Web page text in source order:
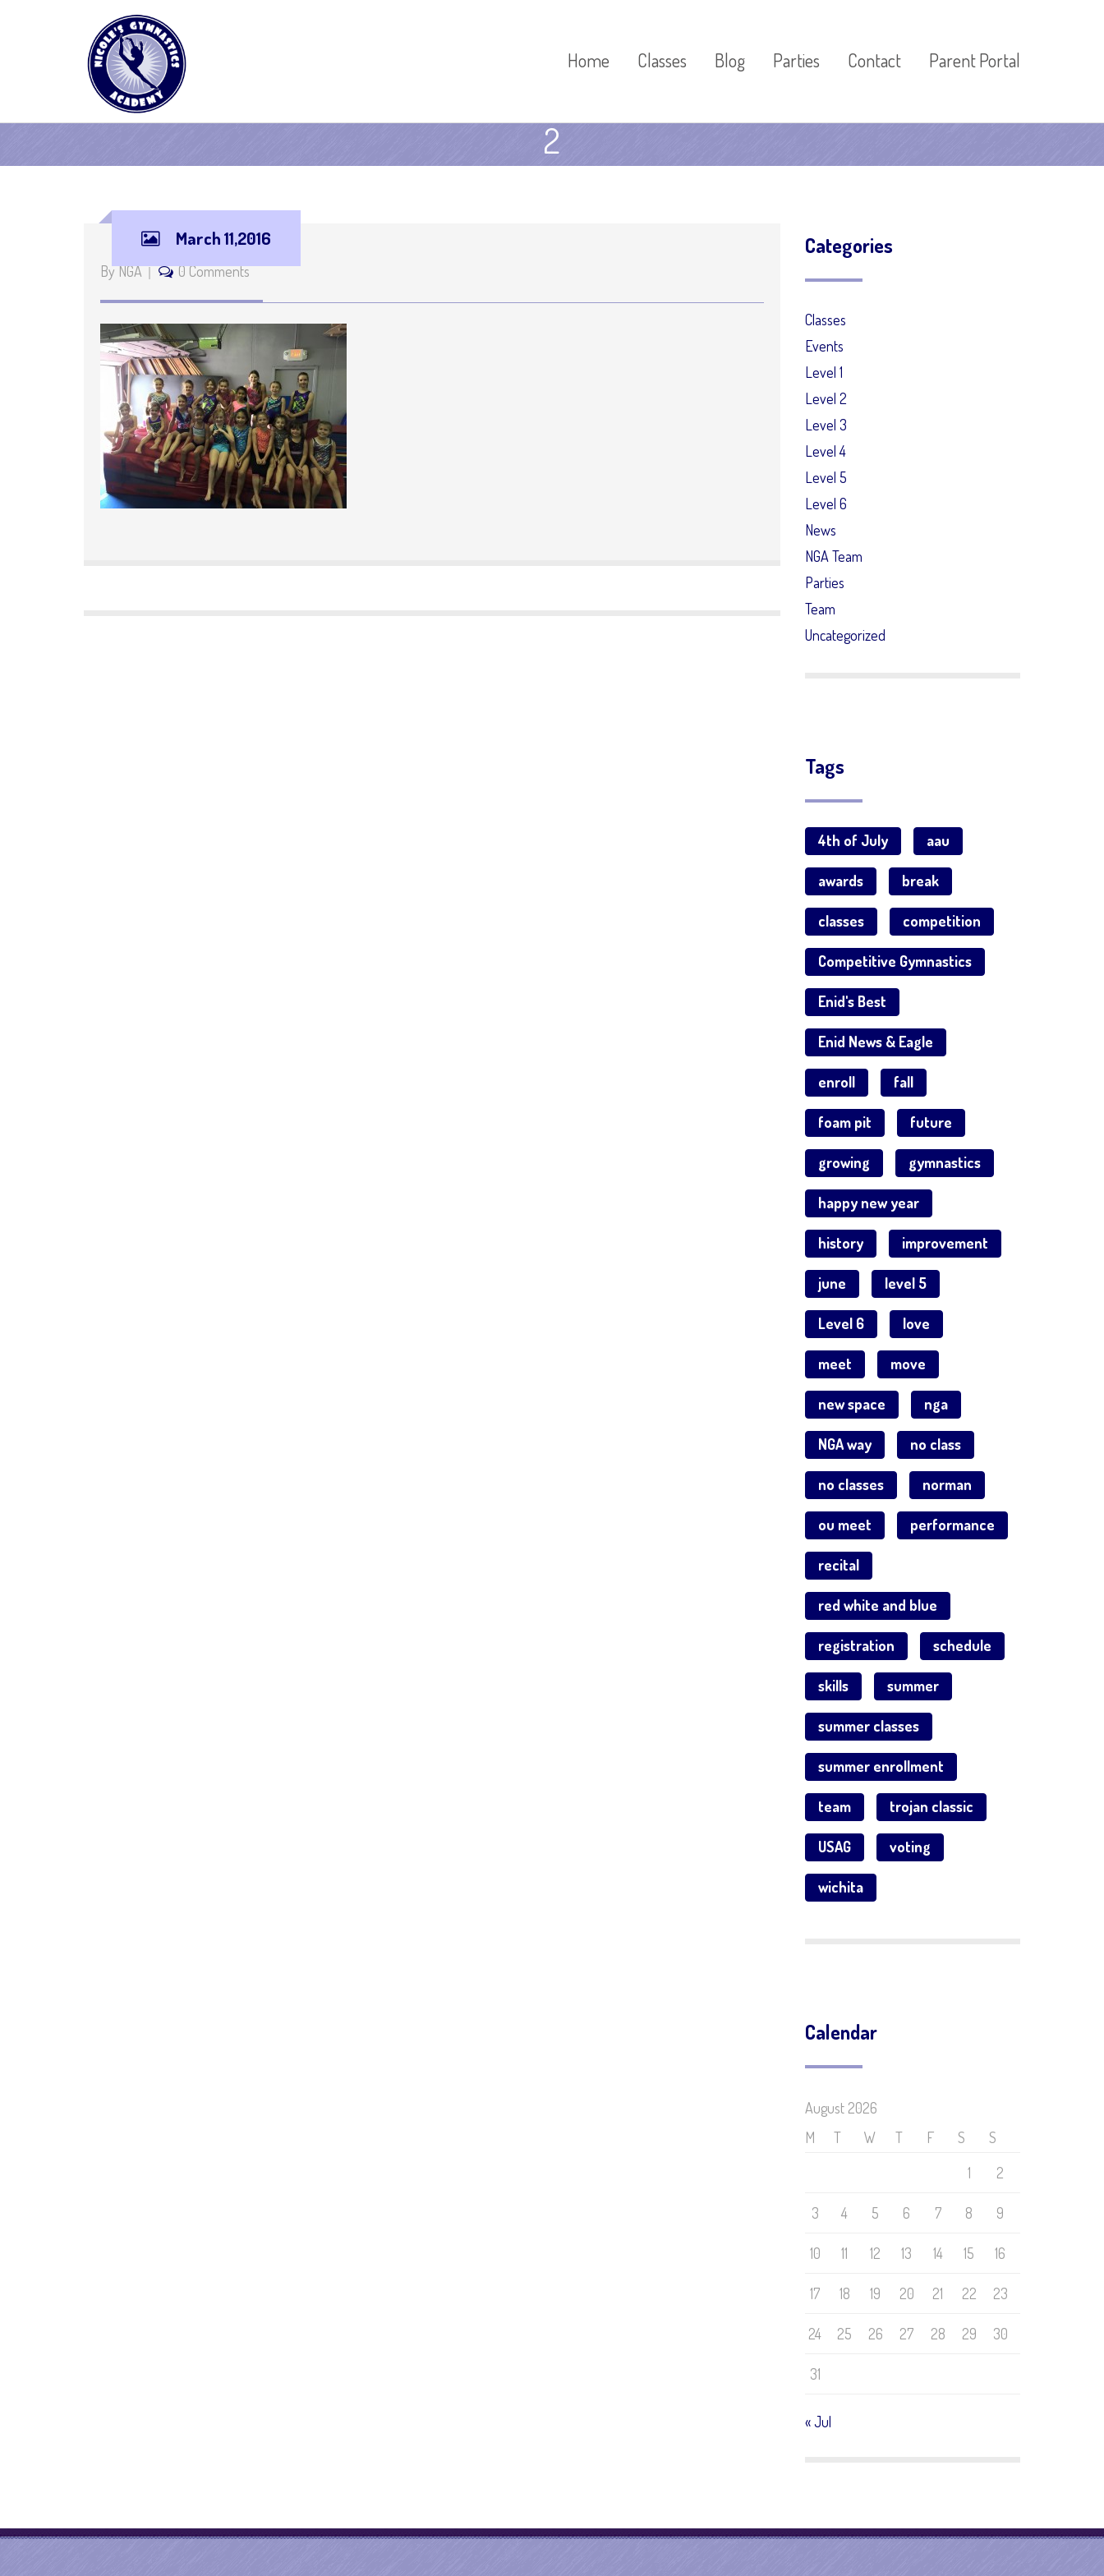
Home Classes Blog Parties Contact Parent Portal
2
March 11,2016
By NGA 0 Comments
Categories
Classes
Events
Level 1
Level 2
Level 3
Level 4
Level 5
Level 6
News
NGA Team
Parties
Team
Uncategorized
Tags
4th of July aau
awards break
classes competition
Competitive Gymnastics
Enid's Best
Enid News & Eagle
enroll fall
foam pit future
growing gymnastics
happy new year
history improvement
june level 5
Level 6 love
meet move
new space nga
NGA way no class
no classes norman
ou meet performance
recital
red white and blue
registration schedule
skills summer
summer classes
summer enrollment
team trojan classic
USAG voting
wichita
Calendar
August 2026
M
T W T F S
S
1
2
3 4 5 6 7 8 9
10 11 12 13 14 15 16
17 18 19 20 21 22 23
24 25 26 27 28 29 30
31
« Jul